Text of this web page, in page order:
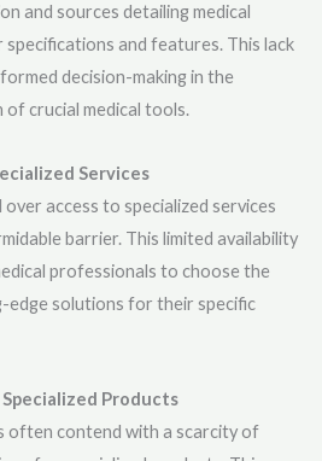
and sources detailing medical
specifications and features. This lack
decision-making in the
crucial medical tools.
Services
access to specialized services
barrier. This limited availability
professionals to choose the
edge solutions for their specific
Products
often contend with a scarcity of